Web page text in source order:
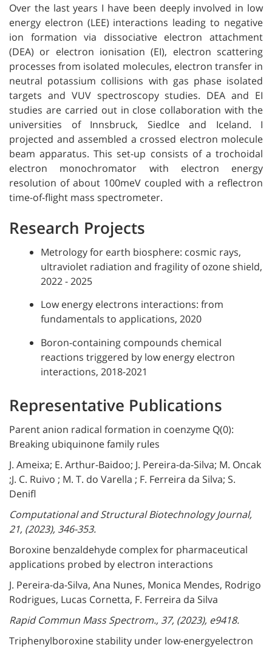
Over the last years I have been deeply involved in low
energy electron (LEE) interactions leading to negative
ion formation via dissociative electron attachment
(DEA) or electron ionisation (EI), electron scattering
processes from isolated molecules, electron transfer in
neutral potassium collisions with gas phase isolated
targets and VUV spectroscopy studies. DEA and EI
studies are carried out in close collaboration with the
universities of Innsbruck, Siedlce and Iceland. I
projected and assembled a crossed electron molecule
beam apparatus. This set-up consists of a trochoidal
electron monochromator with electron energy
resolution of about 100meV coupled with a reflectron
time-of-flight mass spectrometer.
Research Projects
Metrology for earth biosphere: cosmic rays,
ultraviolet radiation and fragility of ozone shield,
2022 - 2025
Low energy electrons interactions: from
fundamentals to applications, 2020
Boron-containing compounds chemical
reactions triggered by low energy electron
interactions, 2018-2021
Representative Publications
Parent anion radical formation in coenzyme Q(0):
Breaking ubiquinone family rules
J. Ameixa; E. Arthur-Baidoo; J. Pereira-da-Silva; M. Oncak
;J. C. Ruivo ; M. T. do Varella ; F. Ferreira da Silva; S.
Denifl
Computational and Structural Biotechnology Journal,
21, (2023), 346-353.
Boroxine benzaldehyde complex for pharmaceutical
applications probed by electron interactions
J. Pereira-da-Silva, Ana Nunes, Monica Mendes, Rodrigo
Rodrigues, Lucas Cornetta, F. Ferreira da Silva
Rapid Commun Mass Spectrom., 37, (2023), e9418.
Triphenylboroxine stability under low-energyelectron